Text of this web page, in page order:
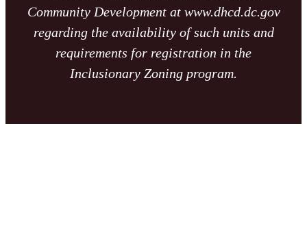
Community Development at www.dhcd.dc.gov
regarding the availability of such units and
requirements for registration in the
Inclusionary Zoning program.